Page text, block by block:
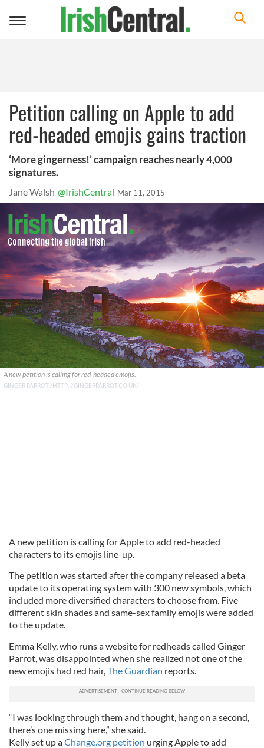
Toggle
Petition calling on Apple to add
red-headed emojis gains traction
‘More gingerness!’ campaign reaches nearly 4,000
signatures.
Jane Walsh @IrishCentral Mar 11, 2015
A new petition is calling for red-headed emojis.
GINGER PARROT /HTTP://GINGERPARROT.CO.UK/
A new petition is calling for Apple to add red-headed
characters to its emojis line-up.
The petition was started after the company released a beta
update to its operating system with 300 new symbols, which
included more diversified characters to choose from. Five
different skin shades and same-sex family emojis were added
to the update.
Emma Kelly, who runs a website for redheads called Ginger
Parrot, was disappointed when she realized not one of the
new emojis had red hair,The Guardian reports.
“I was looking through them and thought, hang on a second,
there’s one missing here,” she said.
Kelly set up aChange.org petition urging Apple to add